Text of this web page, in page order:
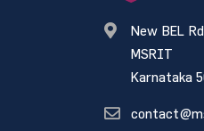
New BEL
MSRIT
Karnataka